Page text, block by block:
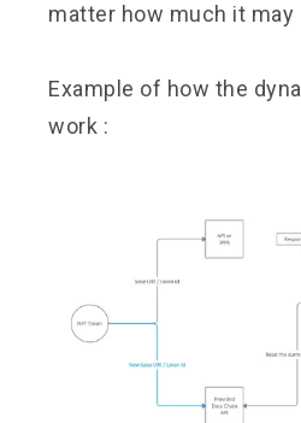
matter how much it may
Example of how the
work :